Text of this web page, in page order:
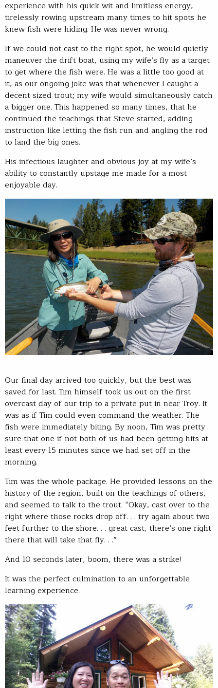
experience with his quick wit and limitless energy,
tirelessly rowing upstream many times to hit spots he
knew fish were hiding. He was never wrong.
If we could not cast to the right spot, he would quietly
maneuver the drift boat, using my wife’s fly as a target
to get where the fish were. He was a little too good at
it, as our ongoing joke was that whenever I caught a
decent sized trout; my wife would simultaneously catch
a bigger one. This happened so many times, that he
continued the teachings that Steve started, adding
instruction like letting the fish run and angling the rod
to land the big ones.
His infectious laughter and obvious joy at my wife’s
ability to constantly upstage me made for a most
enjoyable day.
Our final day arrived too quickly, but the best was
saved for last. Tim himself took us out on the first
overcast day of our trip to a private put in near Troy. It
was as if Tim could even command the weather. The
fish were immediately biting. By noon, Tim was pretty
sure that one if not both of us had been getting hits at
least every 15 minutes since we had set off in the
morning.
Tim was the whole package. He provided lessons on the
history of the region, built on the teachings of others,
and seemed to talk to the trout. “Okay, cast over to the
right where those rocks drop off. . . try again about two
feet further to the shore. . . great cast, there’s one right
there that will take that fly. . .”
And 10 seconds later, boom, there was a strike!
It was the perfect culmination to an unforgettable
learning experience.